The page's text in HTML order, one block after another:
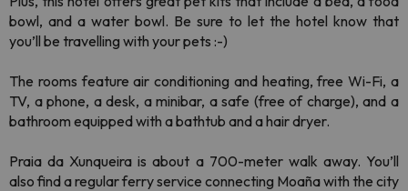
bowl, and a water bowl. Be sure to let the hotel know that
you’ll be travelling with your pets :-)
The rooms feature air conditioning and heating, free Wi-Fi, a
TV, a phone, a desk, a minibar, a safe (free of charge), and a
bathroom equipped with a bathtub and a hair dryer.
Praia da Xunqueira is about a 700-meter walk away. You’ll
also find a regular ferry service connecting Moaña with the city